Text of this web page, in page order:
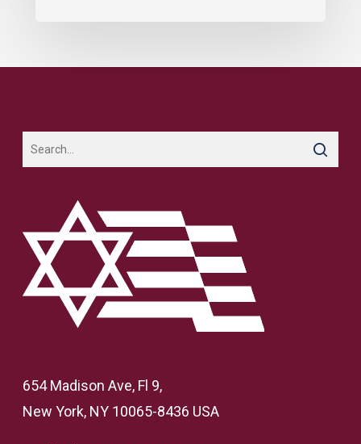
654 Madison Ave, Fl 9,
New York, NY 10065-8436 USA